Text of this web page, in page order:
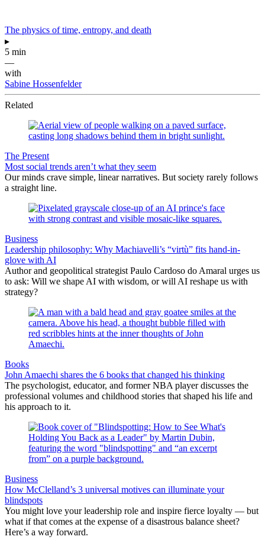
The physics of time, entropy, and death
▸
5 min
—
with
Sabine Hossenfelder
Related
The Present
Most social trends aren’t what they seem
Our minds crave simple, linear narratives. But society rarely follows
a straight line.
Business
Leadership philosophy: Why Machiavelli’s “virtù” fits hand-in-
glove with AI
Author and geopolitical strategist Paulo Cardoso do Amaral urges us
to ask: Will we shape AI with wisdom, or will AI reshape us with
strategy?
Books
John Amaechi shares the 6 books that changed his thinking
The psychologist, educator, and former NBA player discusses the
professional volumes and childhood stories that shaped his life and
his approach to it.
Business
How McClelland’s 3 universal motives can illuminate your
blindspots
You might love your leadership role and inspire fierce loyalty — but
what if that comes at the expense of a disastrous balance sheet?
Here’s a way forward.